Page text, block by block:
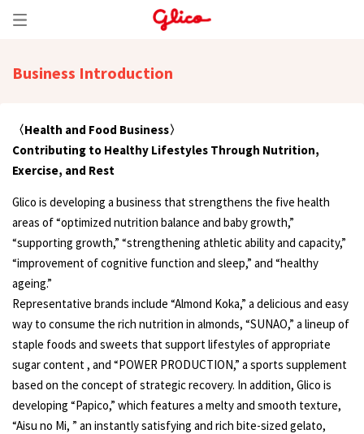
Business Introduction
〈Health and Food Business〉
Contributing to Healthy Lifestyles Through Nutrition,
Exercise, and Rest
Glico is developing a business that strengthens the five health
areas of “optimized nutrition balance and baby growth,”
“supporting growth,” “strengthening athletic ability and capacity,”
“improvement of cognitive function and sleep,” and “healthy
ageing.”
Representative brands include “Almond Koka,” a delicious and easy
way to consume the rich nutrition in almonds, “SUNAO,” a lineup of
staple foods and sweets that support lifestyles of appropriate
sugar content , and “POWER PRODUCTION,” a sports supplement
based on the concept of strategic recovery. In addition, Glico is
developing “Papico,” which features a melty and smooth texture,
“Aisu no Mi, ” an instantly satisfying and rich bite-sized gelato,